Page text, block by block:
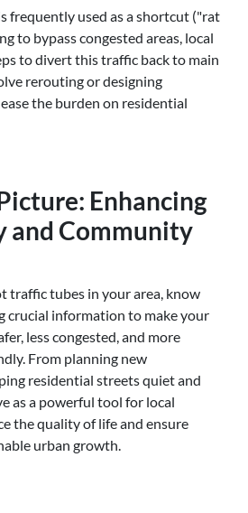
frequently used as a shortcut ("rat
to bypass congested areas, local
to divert this traffic back to main
rerouting or designing
the burden on residential
Enhancing
and Community
traffic tubes in your area, know
crucial information to make your
less congested, and more
From planning new
residential streets quiet and
as a powerful tool for local
the quality of life and ensure
urban growth.